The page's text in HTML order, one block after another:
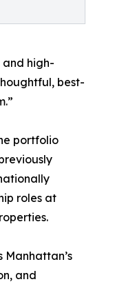
and high-
best-
portfolio
roles at
and